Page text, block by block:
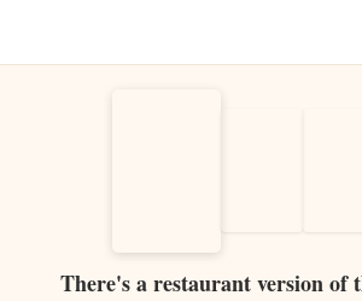
There's a restaurant version of